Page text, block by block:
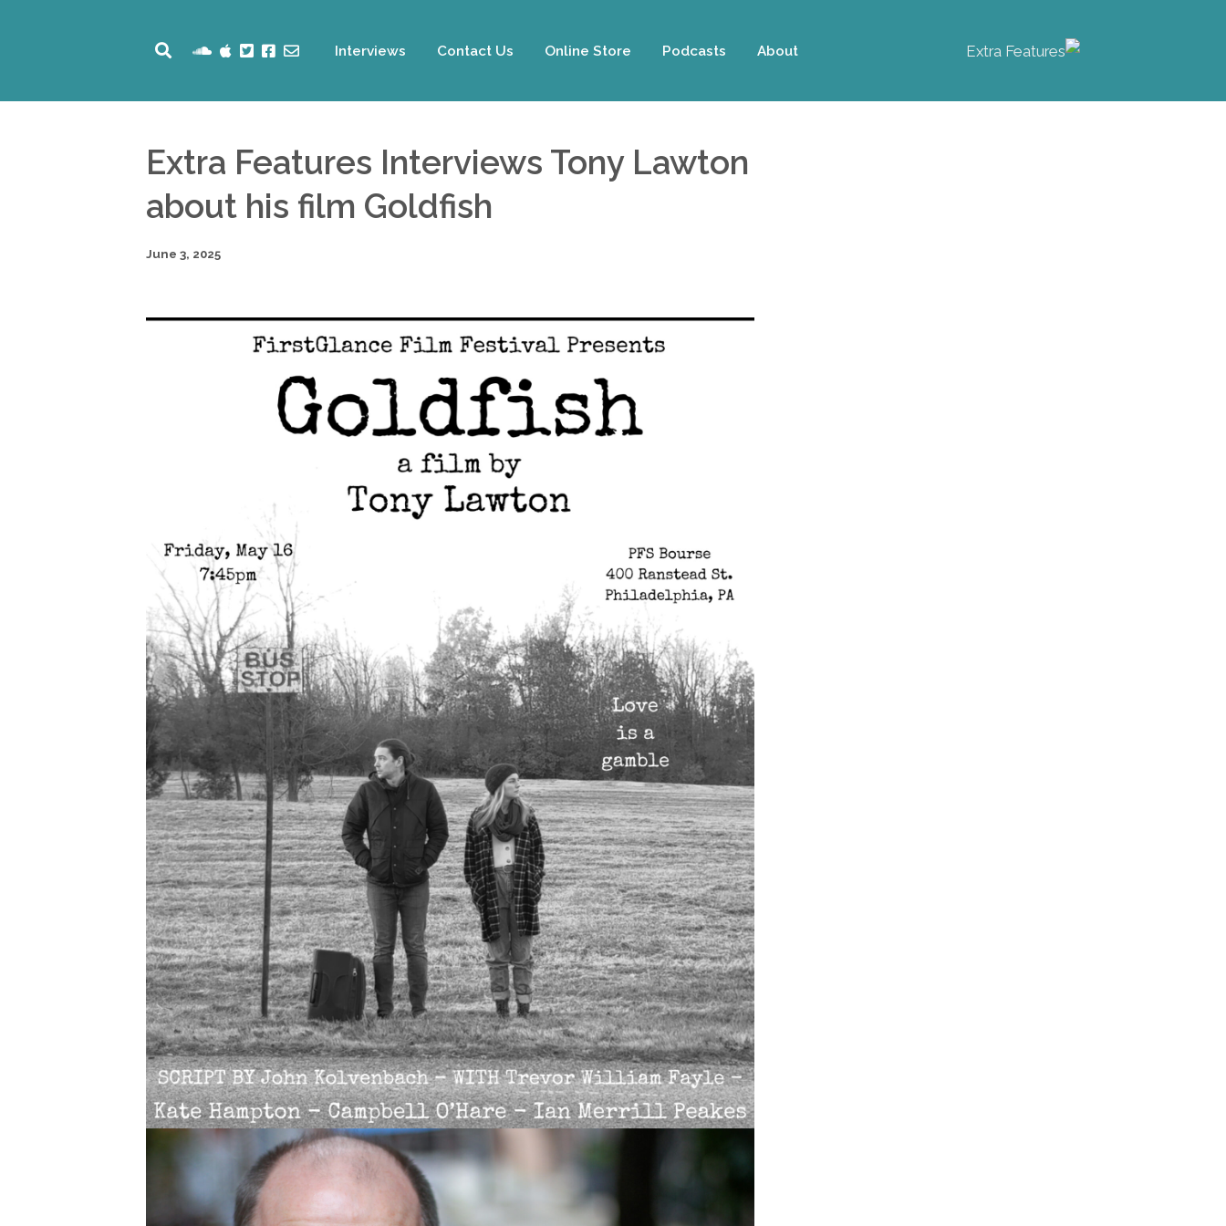
About
Podcasts
Online Store
Contact Us
Interviews
Extra Features Interviews Tony Lawton
about his film Goldfish
June 3, 2025